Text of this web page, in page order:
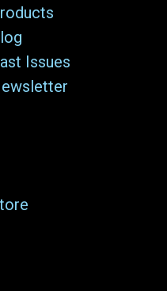
Issues